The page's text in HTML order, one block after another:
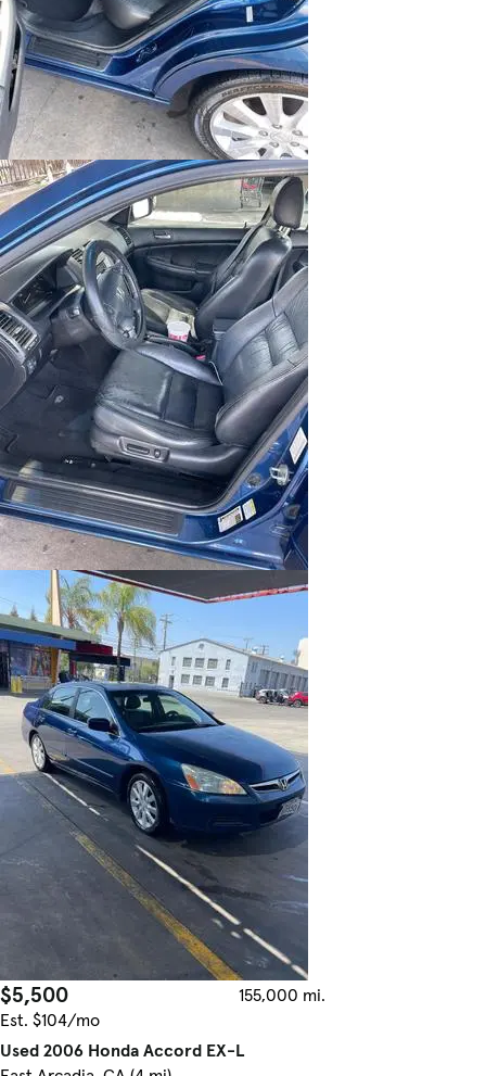
$5,500
155,000 mi.
Est. $104/mo
Used 2006 Honda Accord EX-L